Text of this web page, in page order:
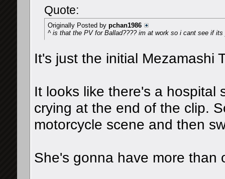
Quote:
Originally Posted by pchan1986
^ is that the PV for Ballad???? im at work so i cant see if
It's just the initial Mezamashi
It looks like there's a hospital
crying at the end of the clip.
motorcycle scene and then
She's gonna have more than